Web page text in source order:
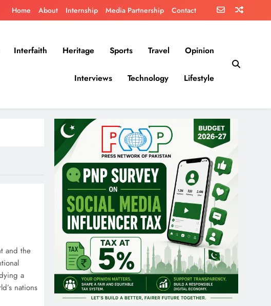
Home About Internship Media Partnership Contact
Interfaith Heritage Sports Travel Opinion
Interviews Technology Lifestyle
and the
a
nations